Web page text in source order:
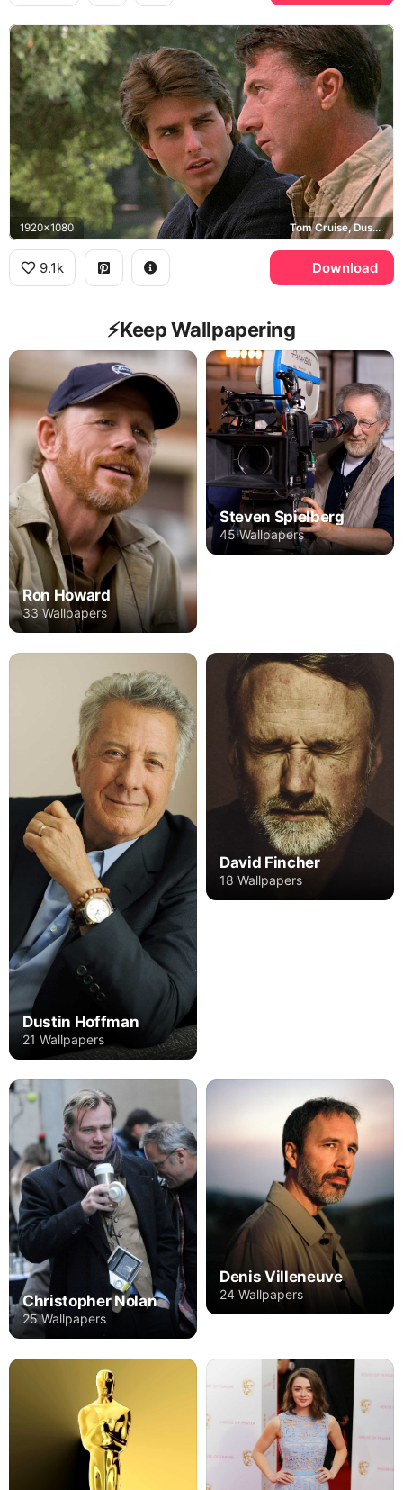
1920x1080 Tom Cruise, Dustin Hoffman, Rain Man
9.1k Download
⚡️Keep Wallpapering
Ron Howard
33 Wallpapers
Steven Spielberg
45 Wallpapers
Dustin Hoffman
21 Wallpapers
David Fincher
18 Wallpapers
Christopher Nolan
25 Wallpapers
Denis Villeneuve
24 Wallpapers